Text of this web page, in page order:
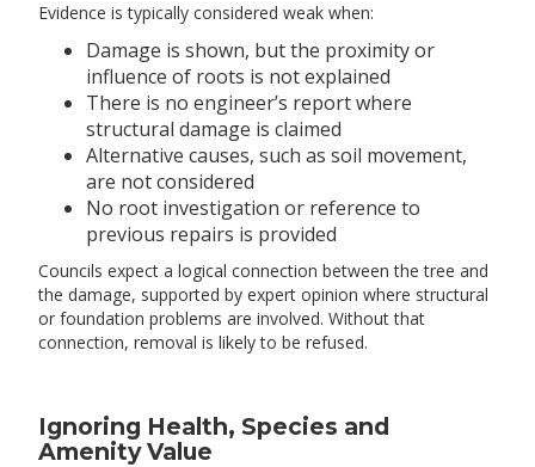
Evidence is typically considered weak when:
Damage is shown, but the proximity or
influence of roots is not explained
There is no engineer’s report where
structural damage is claimed
Alternative causes, such as soil movement,
are not considered
No root investigation or reference to
previous repairs is provided
Councils expect a logical connection between the tree and
the damage, supported by expert opinion where structural
or foundation problems are involved. Without that
connection, removal is likely to be refused.
Ignoring Health, Species and
Amenity Value